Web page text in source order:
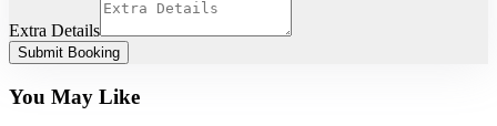
Extra Details
Submit Booking
You May Like